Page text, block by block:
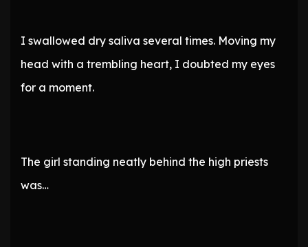
I swallowed dry saliva several times. Moving my
head with a trembling heart, I doubted my eyes
for a moment.
The girl standing neatly behind the high priests
was…